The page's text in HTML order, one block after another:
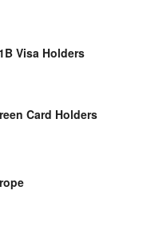
Visa Holders
Card Holders